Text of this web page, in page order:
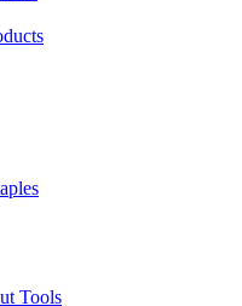
Tools